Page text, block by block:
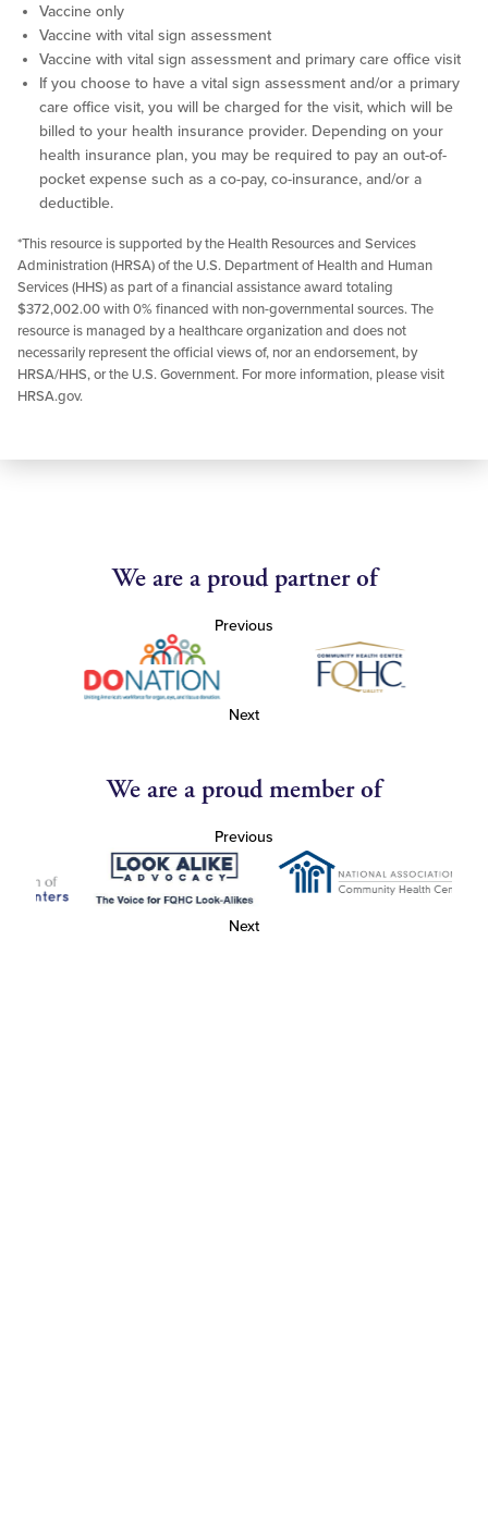
Vaccine only
Vaccine with vital sign assessment
Vaccine with vital sign assessment and primary care office visit
If you choose to have a vital sign assessment and/or a primary
care office visit, you will be charged for the visit, which will be
billed to your health insurance provider. Depending on your
health insurance plan, you may be required to pay an out-of-
pocket expense such as a co-pay, co-insurance, and/or a
deductible.
*This resource is supported by the Health Resources and Services
Administration (HRSA) of the U.S. Department of Health and Human
Services (HHS) as part of a financial assistance award totaling
$372,002.00 with 0% financed with non-governmental sources. The
resource is managed by a healthcare organization and does not
necessarily represent the official views of, nor an endorsement, by
HRSA/HHS, or the U.S. Government. For more information, please visit
HRSA.gov.
We are a proud partner of
Previous
Next
We are a proud member of
Previous
Next